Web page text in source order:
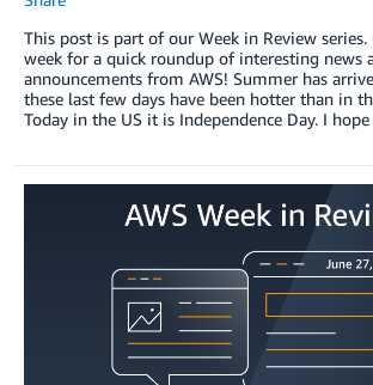
This post is part of our Week in Review series.
week for a quick roundup of interesting news
announcements from AWS! Summer has
these last few days have been hotter than in
Today in the US it is Independence Day. I